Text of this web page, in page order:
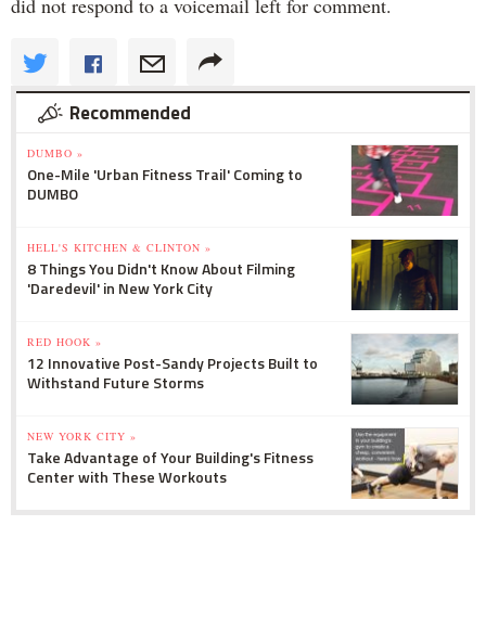
did not respond to a voicemail left for comment.
Recommended
DUMBO »
One-Mile 'Urban Fitness Trail' Coming to
DUMBO
HELL'S KITCHEN & CLINTON »
8 Things You Didn't Know About Filming
'Daredevil' in New York City
RED HOOK »
12 Innovative Post-Sandy Projects Built to
Withstand Future Storms
NEW YORK CITY »
Take Advantage of Your Building's Fitness
Center with These Workouts